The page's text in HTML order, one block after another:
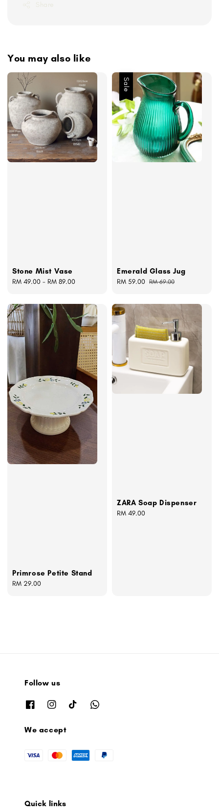
Share
You may also like
Stone Mist Vase
Regular
RM 49.00 - RM 89.00
Sale
Emerald Glass Jug
Sale
RM 59.00 Regular
RM 69.00
Primrose Petite Stand
Regular
RM 29.00
ZARA Soap Dispenser
Regular
RM 49.00
Follow us
We accept
Quick links